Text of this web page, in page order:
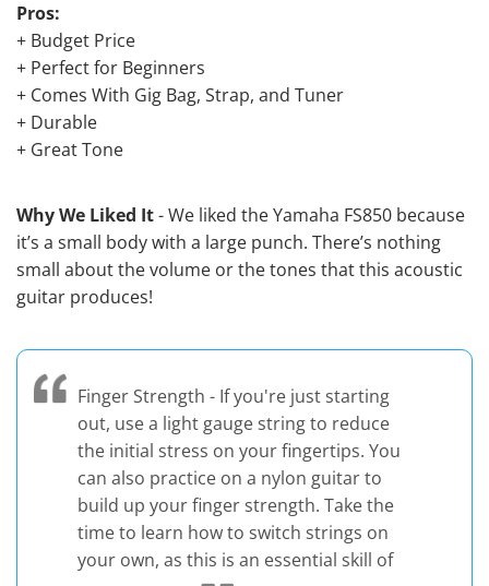
Pros:
+ Budget Price
+ Perfect for Beginners
+ Comes With Gig Bag, Strap, and Tuner
+ Durable
+ Great Tone
Why We Liked It- We liked the Yamaha FS850 because
it’s a small body with a large punch. There’s nothing
small about the volume or the tones that this acoustic
guitar produces!
Finger Strength - If you're just starting
out, use a light gauge string to reduce
the initial stress on your fingertips. You
can also practice on a nylon guitar to
build up your finger strength. Take the
time to learn how to switch strings on
your own, as this is an essential skill of